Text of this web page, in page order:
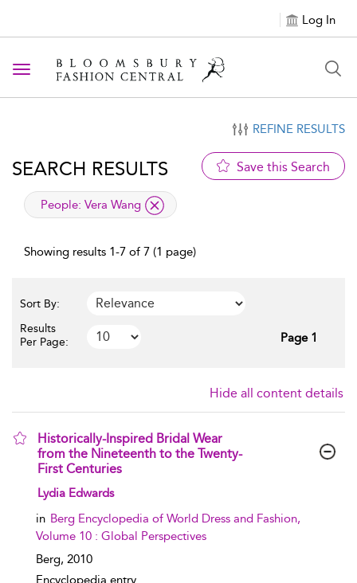
Log In
Toggle navigation
REFINE RESULTS
SEARCH RESULTS Save this Search
applied filter
People: Vera Wang
Showing results 1-7 of 7 (1 page)
Sort By:
Results
Per Page:
Page 1
Hide all content details
Historically-Inspired Bridal Wear
from the Nineteenth to the Twenty-
First Centuries
show result details
Lydia Edwards
in Berg Encyclopedia of World Dress and Fashion,
Volume 10 : Global Perspectives
Berg, 2010
Encyclopedia entry